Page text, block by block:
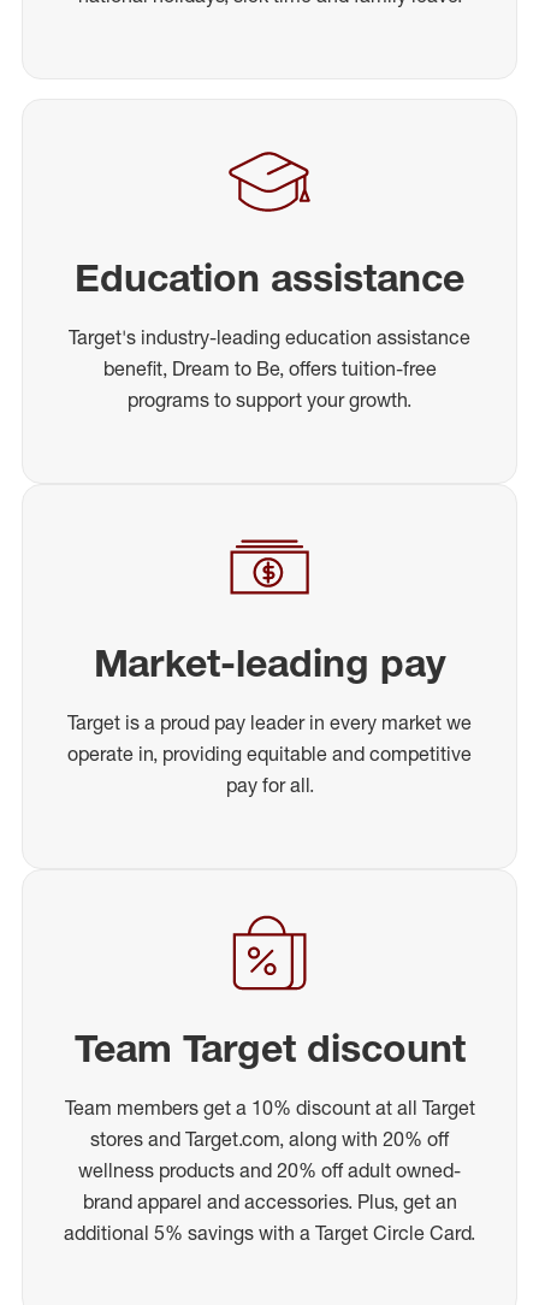
Education assistance
Target's industry-leading education assistance
benefit, Dream to Be, offers tuition-free
programs to support your growth.
Market-leading pay
Target is a proud pay leader in every market we
operate in, providing equitable and competitive
pay for all.
Team Target discount
Team members get a 10% discount at all Target
stores and Target.com, along with 20% off
wellness products and 20% off adult owned-
brand apparel and accessories. Plus, get an
additional 5% savings with a Target Circle Card.